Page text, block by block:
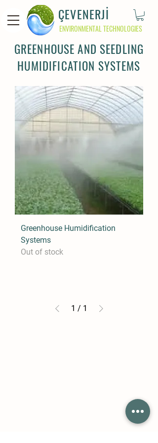
ÇEVENERJİ
ENVIRONMENTAL TECHNOLOGIES
GREENHOUSE AND SEEDLING
HUMIDIFICATION SYSTEMS
Greenhouse Humidification
Systems
Out of stock
1 / 1